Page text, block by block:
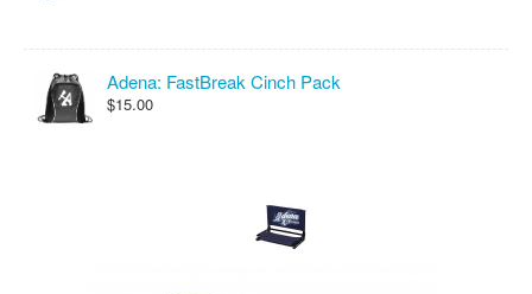
Adena: FastBreak Cinch Pack
$15.00